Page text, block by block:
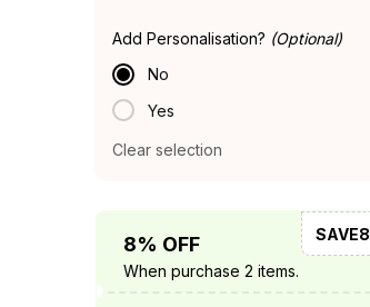
Add Personalisation? (Optional)
No
Yes
Clear selection
8% OFF
When purchase 2 items.
SAVE8